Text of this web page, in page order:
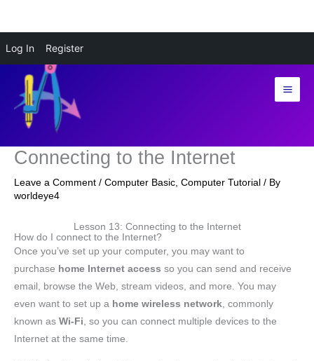
Log In Register
content
Connecting to the Internet
Leave a Comment / Computer Basic Computer Tutorial / By
worldeye4
Lesson 13: Connecting to the Internet
How do I connect to the Internet?
Once you’ve set up your computer, you may want to
purchase home Internet access so you can send and receive
email, browse the Web, stream videos, and more. You may
even want to set up a home wireless network , commonly
known as Wi-Fi , so you can connect multiple devices to the
Internet at the same time.